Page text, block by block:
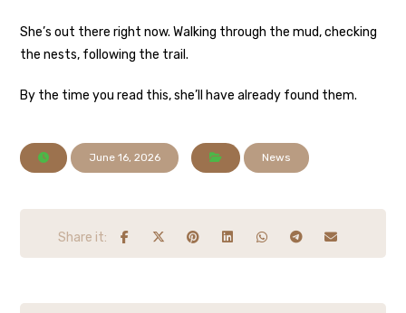
She’s out there right now. Walking through the mud, checking
the nests, following the trail.
By the time you read this, she’ll have already found them.
June 16, 2026 News